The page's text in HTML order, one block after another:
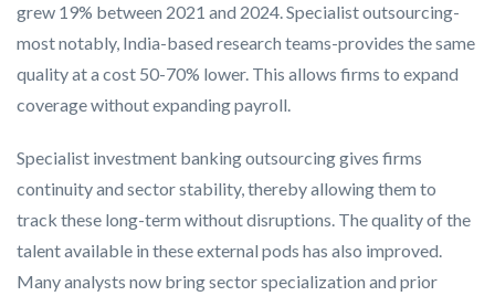
grew 19% between 2021 and 2024. Specialist outsourcing-
most notably, India-based research teams-provides the same
quality at a cost 50-70% lower. This allows firms to expand
coverage without expanding payroll.
Specialist investment banking outsourcing gives firms
continuity and sector stability, thereby allowing them to
track these long-term without disruptions. The quality of the
talent available in these external pods has also improved.
Many analysts now bring sector specialization and prior